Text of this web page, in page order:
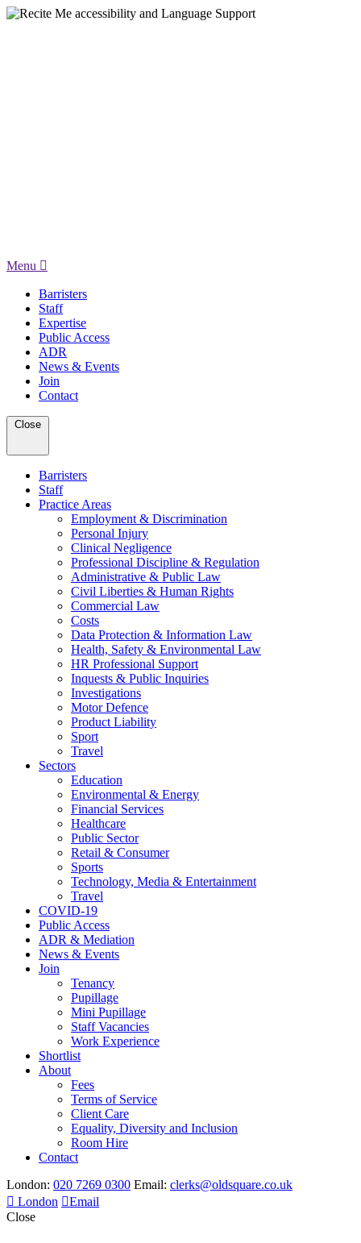
Menu
Barristers
Staff
Expertise
Public Access
ADR
News & Events
Join
Contact
Close
Barristers
Staff
Practice Areas
Employment & Discrimination
Personal Injury
Clinical Negligence
Professional Discipline & Regulation
Administrative & Public Law
Civil Liberties & Human Rights
Commercial Law
Costs
Data Protection & Information Law
Health, Safety & Environmental Law
HR Professional Support
Inquests & Public Inquiries
Investigations
Motor Defence
Product Liability
Sport
Travel
Sectors
Education
Environmental & Energy
Financial Services
Healthcare
Public Sector
Retail & Consumer
Sports
Technology, Media & Entertainment
Travel
COVID-19
Public Access
ADR & Mediation
News & Events
Join
Tenancy
Pupillage
Mini Pupillage
Staff Vacancies
Work Experience
Shortlist
About
Fees
Terms of Service
Client Care
Equality, Diversity and Inclusion
Room Hire
Contact
London: 020 7269 0300 Email: clerks@oldsquare.co.uk
London
Email
Close